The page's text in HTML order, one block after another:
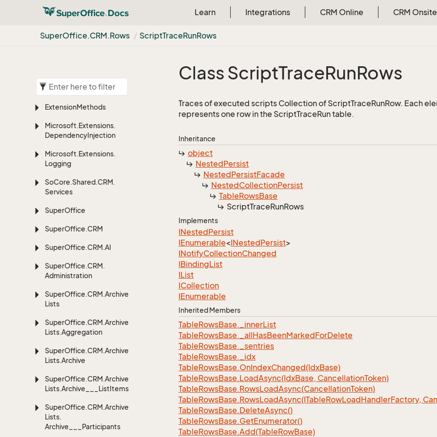
Learn Integrations CRM Online CRM Onsite
SuperOffice.CRM.Rows ScriptTraceRunRows
ExtensionMethods
Microsoft.Extensions.
DependencyInjection
Microsoft.Extensions.
Logging
SoCore.Shared.CRM.
Services
SuperOffice
SuperOffice.CRM
SuperOffice.CRM.AI
SuperOffice.CRM.
Administration
SuperOffice.CRM.Archive
Lists
SuperOffice.CRM.Archive
Lists.Aggregation
SuperOffice.CRM.Archive
Lists.Archive
SuperOffice.CRM.Archive
Lists.Archive___ListItems
SuperOffice.CRM.Archive
Lists.
Archive___Participants
Class ScriptTraceRunRows
Traces of executed scripts Collection of ScriptTraceRunRow. Each
represents one row in the ScriptTraceRun table.
Inheritance
object
NestedPersist
NestedPersistFacade
NestedCollectionPersist
TableRowsBase
ScriptTraceRunRows
Implements
INestedPersist
IEnumerable<INestedPersist>
INotifyCollectionChanged
IBindingList
IList
ICollection
IEnumerable
Inherited Members
TableRowsBase._innerList
TableRowsBase._allHasBeenMarkedForDelete
TableRowsBase._sentries
TableRowsBase._idx
TableRowsBase.OnIndexChanged(IdxBase)
TableRowsBase.LoadAsync(IdxBase, CancellationToken)
TableRowsBase.RowsLoadAsync(CancellationToken)
TableRowsBase.RowsLoadAsync(ITableRowLoadHandlerFactory,
TableRowsBase.DeleteAsync()
TableRowsBase.GetEnumerator()
TableRowsBase.Add(TableRowBase)